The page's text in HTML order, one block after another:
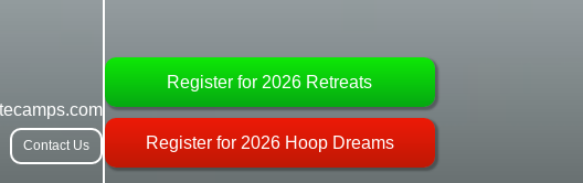
Contact Us
Register for 2026 Retreats
Register for 2026 Hoop Dreams